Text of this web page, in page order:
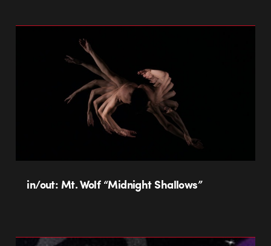
in/out: Mt. Wolf “Midnight Shallows”